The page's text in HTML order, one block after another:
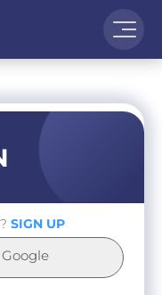
SIGN UP